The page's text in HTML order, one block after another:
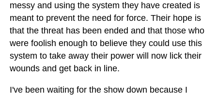
messy and using the system they have created is
meant to prevent the need for force. Their hope is
that the threat has been ended and that those who
were foolish enough to believe they could use this
system to take away their power will now lick their
wounds and get back in line.
I've been waiting for the show down because I